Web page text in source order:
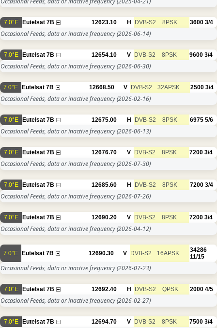
7.0°E Eutelsat 7B 12623.10 H DVB-S2 8PSK 3600 3/4
Occasional Feeds, data or inactive frequency(2026-06-14)
7.0°E Eutelsat 7B 12654.10 V DVB-S2 8PSK 9600 3/4
Occasional Feeds, data or inactive frequency(2026-06-30)
7.0°E Eutelsat 7B 12668.50 V DVB-S2 32APSK 2500 3/4
Occasional Feeds, data or inactive frequency(2026-02-16)
7.0°E Eutelsat 7B 12675.00 H DVB-S2 8PSK 6975 5/6
Occasional Feeds, data or inactive frequency(2026-06-13)
7.0°E Eutelsat 7B 12676.70 V DVB-S2 8PSK 7200 3/4
Occasional Feeds, data or inactive frequency(2026-07-30)
7.0°E Eutelsat 7B 12685.60 H DVB-S2 8PSK 7200 3/4
Occasional Feeds, data or inactive frequency(2026-07-26)
7.0°E Eutelsat 7B 12690.20 V DVB-S2 8PSK 7200 3/4
Occasional Feeds, data or inactive frequency(2026-04-12)
7.0°E Eutelsat 7B 12690.30 V DVB-S2 16APSK
34286
11/15
Occasional Feeds, data or inactive frequency(2026-07-23)
7.0°E Eutelsat 7B 12692.40 H DVB-S2 QPSK 2000 4/5
Occasional Feeds, data or inactive frequency(2026-02-27)
7.0°E Eutelsat 7B 12694.70 V DVB-S2 8PSK 7500 3/4